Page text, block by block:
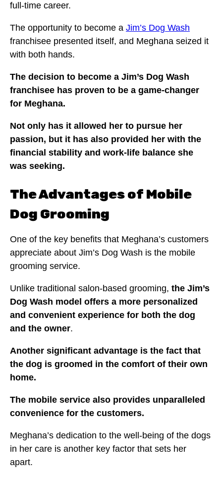
full-time career.
The opportunity to become a Jim’s Dog Wash
franchisee presented itself, and Meghana seized it
with both hands.
The decision to become a Jim’s Dog Wash
franchisee has proven to be a game-changer
for Meghana.
Not only has it allowed her to pursue her
passion, but it has also provided her with the
financial stability and work-life balance she
was seeking.
The Advantages of Mobile
Dog Grooming
One of the key benefits that Meghana’s customers
appreciate about Jim’s Dog Wash is the mobile
grooming service.
Unlike traditional salon-based grooming, the Jim’s
Dog Wash model offers a more personalized
and convenient experience for both the dog
and the owner.
Another significant advantage is the fact that
the dog is groomed in the comfort of their own
home.
The mobile service also provides unparalleled
convenience for the customers.
Meghana’s dedication to the well-being of the dogs
in her care is another key factor that sets her
apart.